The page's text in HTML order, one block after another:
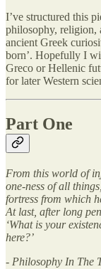
I’ve structured this
philosophy, religion,
ancient Greek
born’. Hopefully I
Greco or Hellenic
for later Western
Part One
From this world of
one-ness of all
fortress from which
At last, after long
‘What is your
here?’
- Philosophy In The